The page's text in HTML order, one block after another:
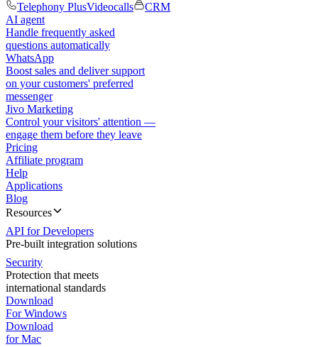
Telephony PlusVideocalls
CRM
AI agent
Handle frequently asked
questions automatically
WhatsApp
Boost sales and deliver support
on your customers' preferred
messenger
Jivo Marketing
Control your visitors' attention —
engage them before they leave
Pricing
Affiliate program
Help
Applications
Blog
Resources
API for Developers
Pre-built integration solutions
Security
Protection that meets
international standards
Download
For Windows
Download
for Mac